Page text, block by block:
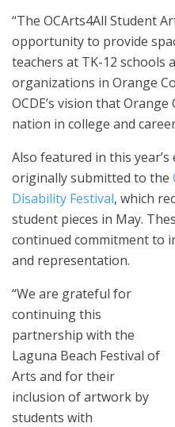
“The OCArts4All Student
opportunity to provide
teachers at TK-12 schools
organizations in Orange
OCDE’s vision that
nation in college and
Also featured in this
originally submitted to the
Disability Festival, which
student pieces in May.
continued commitment to
and representation.
“We are grateful for
continuing this
partnership with the
Laguna Beach Festival of
Arts and for their
inclusion of artwork by
students with